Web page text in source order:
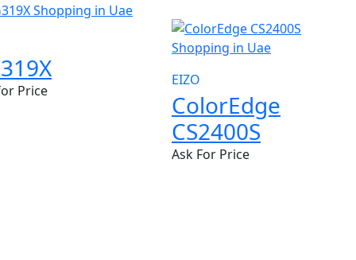
Price
EIZO
ColorEdge
CS2400S
Ask For Price